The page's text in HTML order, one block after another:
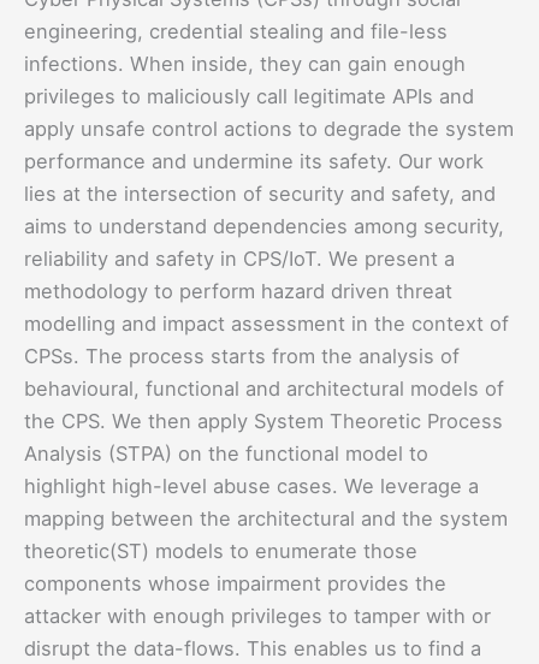
engineering, credential stealing and file-less
infections. When inside, they can gain enough
privileges to maliciously call legitimate APIs and
apply unsafe control actions to degrade the system
performance and undermine its safety. Our work
lies at the intersection of security and safety, and
aims to understand dependencies among security,
reliability and safety in CPS/IoT. We present a
methodology to perform hazard driven threat
modelling and impact assessment in the context of
CPSs. The process starts from the analysis of
behavioural, functional and architectural models of
the CPS. We then apply System Theoretic Process
Analysis (STPA) on the functional model to
highlight high-level abuse cases. We leverage a
mapping between the architectural and the system
theoretic(ST) models to enumerate those
components whose impairment provides the
attacker with enough privileges to tamper with or
disrupt the data-flows. This enables us to find a